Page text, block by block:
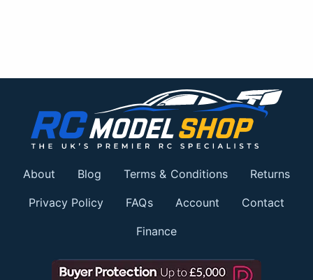
About Blog Terms & Conditions Returns
Privacy Policy FAQs Account Contact
Finance